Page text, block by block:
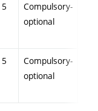
5
Compulsory-
optional
5
Compulsory-
optional